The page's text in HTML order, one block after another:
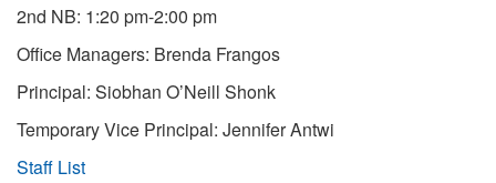
2nd NB: 1:20 pm-2:00 pm
Office Managers: Brenda Frangos
Principal: Siobhan O’Neill Shonk
Temporary Vice Principal: Jennifer Antwi
Staff List